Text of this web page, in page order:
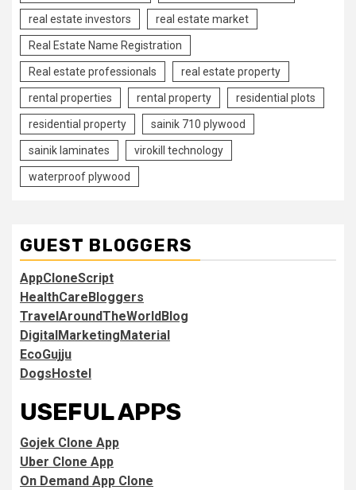
real estate investors real estate market
Real Estate Name Registration
Real estate professionals real estate property
rental properties rental property residential plots
residential property sainik 710 plywood
sainik laminates virokill technology
waterproof plywood
GUEST BLOGGERS
AppCloneScript
HealthCareBloggers
TravelAroundTheWorldBlog
DigitalMarketingMaterial
EcoGujju
DogsHostel
USEFUL APPS
Gojek Clone App
Uber Clone App
On Demand App Clone